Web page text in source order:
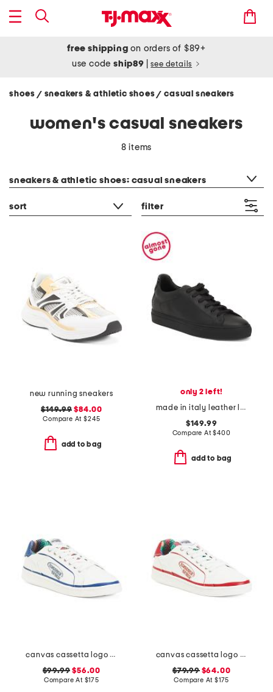
free shipping on orders of $89+
use codeship89 see details
shoes / sneakers & athletic shoes/ casual sneakers
women's casual sneakers
8 items
sneakers & athletic shoes: casual sneakers
sort filter
new running sneakers
$149.99 $84.00
Compare At$245
add to bag
only 2 left!
made in italy leather lace up sneakers
$149.99
Compare At$400
add to bag
canvas cassetta logo sneakers
$99.99 $56.00
Compare At $175
canvas cassetta logo sneakers
$79.99$64.00
Compare At $175